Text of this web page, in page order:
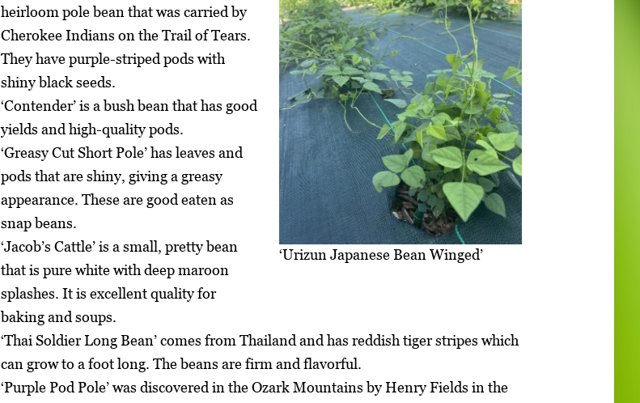
‘Urizun Japanese Bean Winged’
heirloom pole bean that was carried by
Cherokee Indians on the Trail of Tears.
They have purple-striped pods with
shiny black seeds.
‘Contender’ is a bush bean that has good
yields and high-quality pods.
‘Greasy Cut Short Pole’ has leaves and
pods that are shiny, giving a greasy
appearance. These are good eaten as
snap beans.
‘Jacob’s Cattle’ is a small, pretty bean
that is pure white with deep maroon
splashes. It is excellent quality for
baking and soups.
‘Thai Soldier Long Bean’ comes from Thailand and has reddish tiger stripes which
can grow to a foot long. The beans are firm and flavorful.
‘Purple Pod Pole’ was discovered in the Ozark Mountains by Henry Fields in the